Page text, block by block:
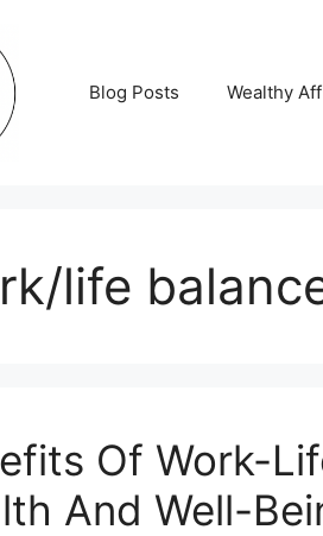
Blog Posts Wealthy
life
Of Work-
And Well-